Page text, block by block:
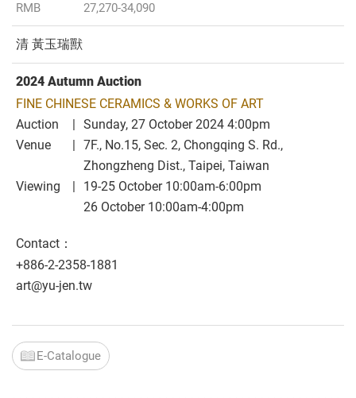
RMB
27,270-34,090
清 黃玉瑞獸
2024 Autumn Auction
FINE CHINESE CERAMICS & WORKS OF ART
Auction
Sunday, 27 October 2024 4:00pm
Venue
7F., No.15, Sec. 2, Chongqing S. Rd.,
Zhongzheng Dist., Taipei, Taiwan
Viewing
19-25 October 10:00am-6:00pm
26 October 10:00am-4:00pm
Contact：
+886-2-2358-1881
art@yu-jen.tw
E-Catalogue